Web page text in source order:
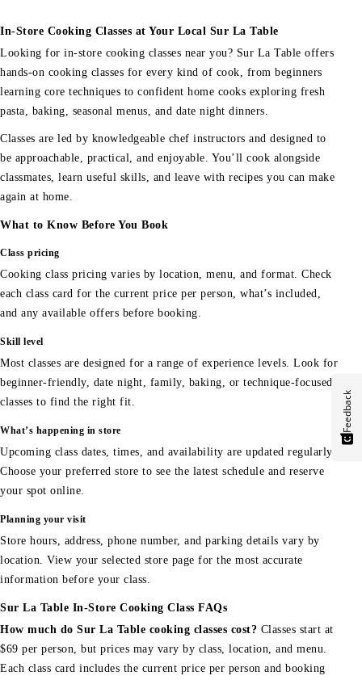
In-Store Cooking Classes at Your Local Sur La Table
Looking for in-store cooking classes near you? Sur La Table offers
hands-on cooking classes for every kind of cook, from beginners
learning core techniques to confident home cooks exploring fresh
pasta, baking, seasonal menus, and date night dinners.
Classes are led by knowledgeable chef instructors and designed to
be approachable, practical, and enjoyable. You’ll cook alongside
classmates, learn useful skills, and leave with recipes you can make
again at home.
What to Know Before You Book
Class pricing
Cooking class pricing varies by location, menu, and format. Check
each class card for the current price per person, what’s included,
and any available offers before booking.
Skill level
Most classes are designed for a range of experience levels. Look for
beginner-friendly, date night, family, baking, or technique-focused
classes to find the right fit.
What’s happening in store
Upcoming class dates, times, and availability are updated regularly.
Choose your preferred store to see the latest schedule and reserve
your spot online.
Planning your visit
Store hours, address, phone number, and parking details vary by
location. View your selected store page for the most accurate
information before your class.
Sur La Table In-Store Cooking Class FAQs
How much do Sur La Table cooking classes cost? Classes start at
$69 per person, but prices may vary by class, location, and menu.
Each class card includes the current price per person and booking
Feedback